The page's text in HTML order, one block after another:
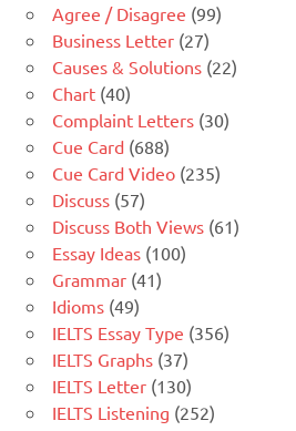
Agree / Disagree (99)
Business Letter (27)
Causes & Solutions (22)
Chart (40)
Complaint Letters (30)
Cue Card (688)
Cue Card Video (235)
Discuss (57)
Discuss Both Views (61)
Essay Ideas (100)
Grammar (41)
Idioms (49)
IELTS Essay Type (356)
IELTS Graphs (37)
IELTS Letter (130)
IELTS Listening (252)